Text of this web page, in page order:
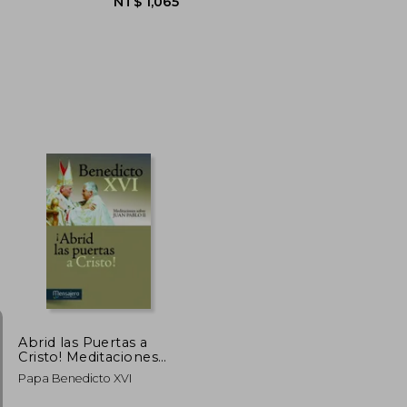
NT$ 1,307
Abrid las Puertas a
Cristo! Meditaciones
Sobre Juan Pablo ii (in
Spanish)
Papa Benedicto XVI